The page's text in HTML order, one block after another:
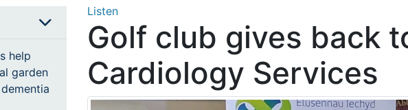
help
garden
Listen
Golf club gives back
Cardiology Services